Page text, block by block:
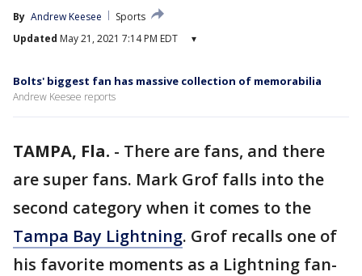
By Andrew Keesee
Sports
Updated May 21, 2021 7:14 PM EDT ▾
Bolts' biggest fan has massive collection of memorabilia
Andrew Keesee reports
TAMPA, Fla. - There are fans, and there
are super fans. Mark Grof falls into the
second category when it comes to the
Tampa Bay Lightning. Grof recalls one of
his favorite moments as a Lightning fan-